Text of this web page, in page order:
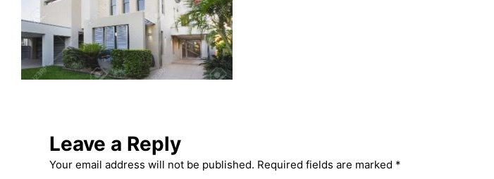
Leave a Reply
Your email address will not be published. Required fields are marked *